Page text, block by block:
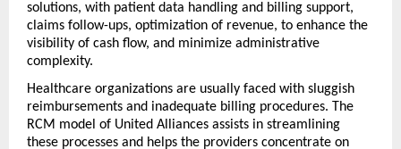
solutions, with patient data handling and billing support,
claims follow-ups, optimization of revenue, to enhance the
visibility of cash flow, and minimize administrative
complexity.
Healthcare organizations are usually faced with sluggish
reimbursements and inadequate billing procedures. The
RCM model of United Alliances assists in streamlining
these processes and helps the providers concentrate on